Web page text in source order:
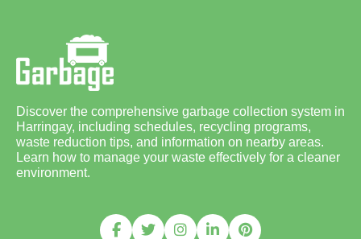
Discover the comprehensive garbage collection system in
Harringay, including schedules, recycling programs,
waste reduction tips, and information on nearby areas.
Learn how to manage your waste effectively for a cleaner
environment.